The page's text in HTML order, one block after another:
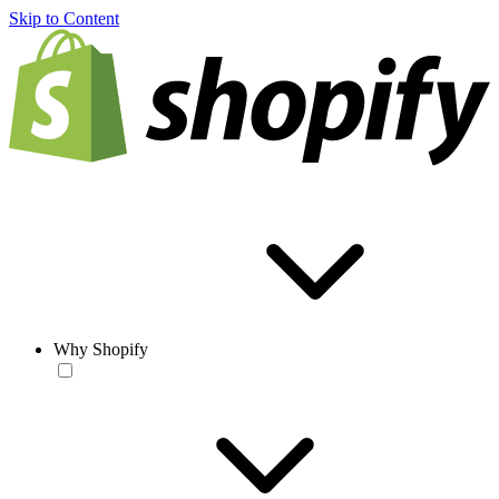
Skip to Content
Why Shopify